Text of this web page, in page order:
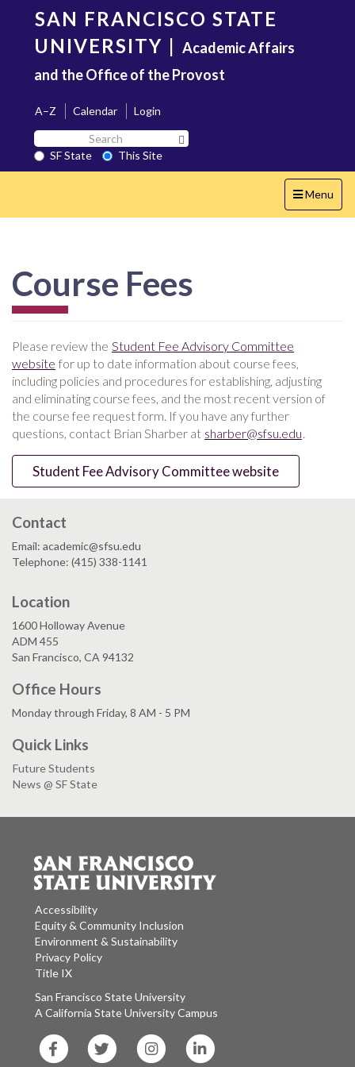
content
SAN FRANCISCO STATE
UNIVERSITY | Academic Affairs
and the Office of the Provost
A–Z Calendar
Login
Search
SF
State
SF State
This Site
Toggle
navigation
Menu
Course Fees
Please review the Student Fee Advisory Committee
website for up to date information about course fees,
including policies and procedures for establishing, adjusting
and eliminating course fees, and the most recent version of
the course fee request form. If you have any further
questions, contact Brian Sharber at sharber@sfsu.edu
Student Fee Advisory Committee website
Contact
Email: academic@sfsu.edu
Telephone: (415) 338-1141
Location
1600 Holloway Avenue
ADM 455
San Francisco, CA 94132
Office Hours
Monday through Friday, 8 AM - 5 PM
Quick Links
Future Students
News @ SF State
Accessibility
Equity & Community Inclusion
Environment & Sustainability
Privacy Policy
Title IX
San Francisco State University
A California State University Campus